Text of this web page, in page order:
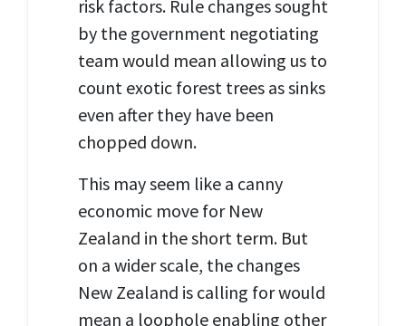
risk factors. Rule changes sought
by the government negotiating
team would mean allowing us to
count exotic forest trees as sinks
even after they have been
chopped down.
This may seem like a canny
economic move for New
Zealand in the short term. But
on a wider scale, the changes
New Zealand is calling for would
mean a loophole enabling other